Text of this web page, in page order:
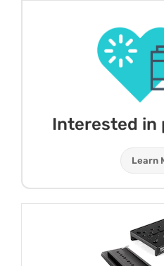
Interested in
Learn